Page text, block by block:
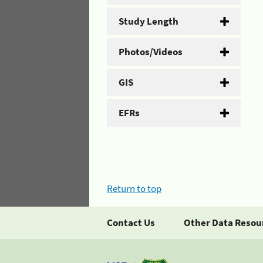
Study Length
Photos/Videos
GIS
EFRs
Return to top
Contact Us Other Data